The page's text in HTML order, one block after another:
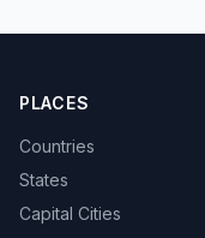
PLACES
Countries
States
Capital Cities